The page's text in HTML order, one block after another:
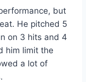
but
He pitched 5
on 3 hits and 4
him limit the
a lot of